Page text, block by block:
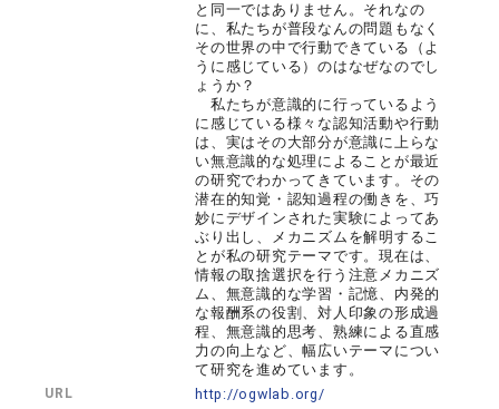
と同一ではありません。それなの
に、私たちが普段なんの問題もなく
その世界の中で行動できている（よ
うに感じている）のはなぜなのでし
ょうか？
私たちが意識的に行っているよう
に感じている様々な認知活動や行動
は、実はその大部分が意識に上らな
い無意識的な処理によることが最近
の研究でわかってきています。その
潜在的知覚・認知過程の働きを、巧
妙にデザインされた実験によってあ
ぶり出し、メカニズムを解明するこ
とが私の研究テーマです。現在は、
情報の取捨選択を行う注意メカニズ
ム、無意識的な学習・記憶、内発的
な報酬系の役割、対人印象の形成過
程、無意識的思考、熟練による直感
力の向上など、幅広いテーマについ
て研究を進めています。
URL http://ogwlab.org/